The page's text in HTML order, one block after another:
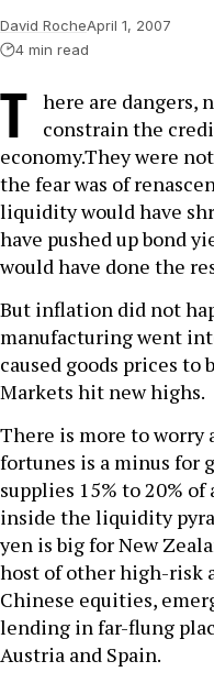
David RocheApril 1, 2007
4 min read
T here are dangers,
constrain the
economy.They were
the fear was of
liquidity would have
have pushed up bond
would have done the
But inflation did not
manufacturing went
caused goods prices to
Markets hit new highs.
There is more to worry
fortunes is a minus for
supplies 15% to 20%
inside the liquidity
yen is big for New
host of other high-risk
Chinese equities,
lending in far-flung
Austria and Spain.